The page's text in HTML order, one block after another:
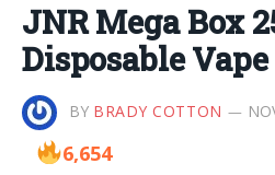
JNR Mega Box
Disposable
BY BRADY COTTON
6,654